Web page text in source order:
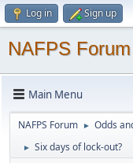
Log in Sign up
NAFPS Forum
Main Menu
NAFPS Forum ► Odds
► Six days of lock-out?